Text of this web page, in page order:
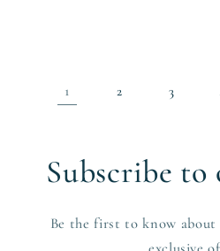
1 2 3
Subscribe to
Be the first to know